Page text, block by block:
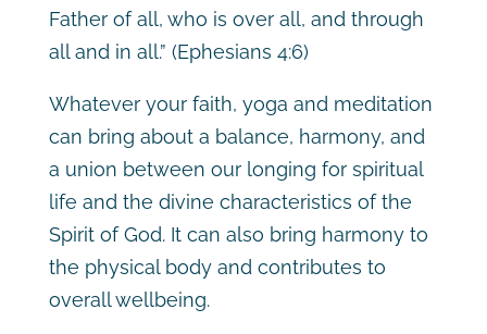
Father of all, who is over all, and through
all and in all.” (Ephesians 4:6)
Whatever your faith, yoga and meditation
can bring about a balance, harmony, and
a union between our longing for spiritual
life and the divine characteristics of the
Spirit of God. It can also bring harmony to
the physical body and contributes to
overall wellbeing.